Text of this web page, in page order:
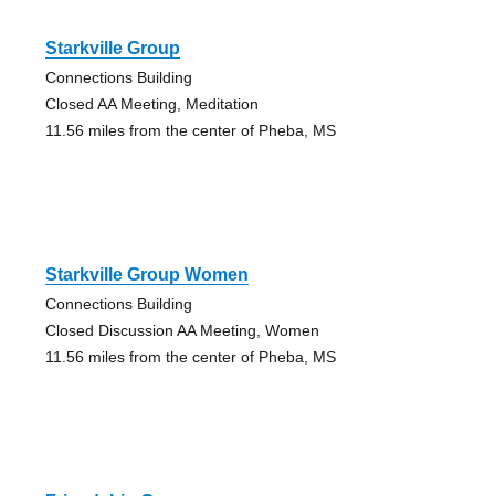
Starkville Group
Connections Building
Closed AA Meeting, Meditation
11.56 miles from the center of Pheba, MS
Starkville Group Women
Connections Building
Closed Discussion AA Meeting, Women
11.56 miles from the center of Pheba, MS